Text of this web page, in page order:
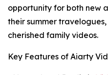
opportunity for both new
their summer
cherished family videos.
Key Features of Aiarty